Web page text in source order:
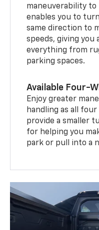
maneuverability to
enables you to
same direction to
speeds, giving you
everything from
parking spaces.
Available Four-
Enjoy greater
handling as all
provide a smaller
for helping you
park or pull into a